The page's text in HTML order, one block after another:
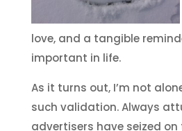
love, and a tangible
important in life.
As it turns out, I’m not
such validation. Always
advertisers have seized